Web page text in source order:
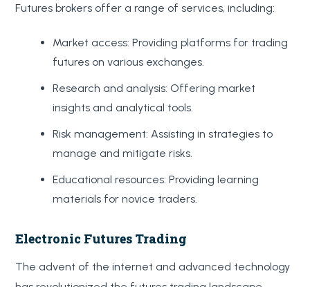
Futures brokers offer a range of services, including:
Market access: Providing platforms for trading
futures on various exchanges.
Research and analysis: Offering market
insights and analytical tools.
Risk management: Assisting in strategies to
manage and mitigate risks.
Educational resources: Providing learning
materials for novice traders.
Electronic Futures Trading
The advent of the internet and advanced technology